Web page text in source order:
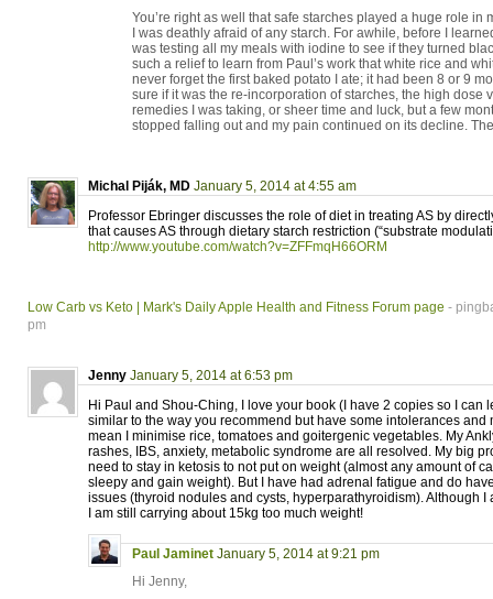
You’re right as well that safe starches played a huge role in
I was deathly afraid of any starch. For awhile, before I
was testing all my meals with iodine to see if they turned
such a relief to learn from Paul’s work that white rice and
never forget the first baked potato I ate; it had been 8 or 9
sure if it was the re-incorporation of starches, the high dose
remedies I was taking, or sheer time and luck, but a few
stopped falling out and my pain continued on its decline.
Michal Piják, MD January 5, 2014 at 4:55 am
Professor Ebringer discusses the role of diet in treating AS by
that causes AS through dietary starch restriction (“substrate
http://www.youtube.com/watch?v=ZFFmqH66ORM
Low Carb vs Keto | Mark's Daily Apple Health and Fitness Forum page -
pm
Jenny January 5, 2014 at 6:53 pm
Hi Paul and Shou-Ching, I love your book (I have 2 copies so I can
similar to the way you recommend but have some intolerances and
mean I minimise rice, tomatoes and goitergenic vegetables. My
rashes, IBS, anxiety, metabolic syndrome are all resolved. My big
need to stay in ketosis to not put on weight (almost any amount of
sleepy and gain weight). But I have had adrenal fatigue and do
issues (thyroid nodules and cysts, hyperparathyroidism). Although I
I am still carrying about 15kg too much weight!
Paul Jaminet January 5, 2014 at 9:21 pm
Hi Jenny,